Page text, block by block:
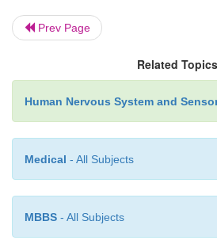
The semicircular canals
which sets the en-dolymph
of the ampullarycupula
Prev Page
Related Topics
Human Nervous System and
Medical - All Subjects
MBBS - All Subjects